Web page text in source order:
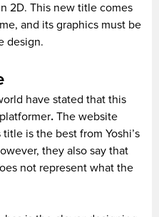
2D. This new title comes
and its graphics must be
design.
have stated that this
. The website
is the best from Yoshi’s
they also say that
not represent what the